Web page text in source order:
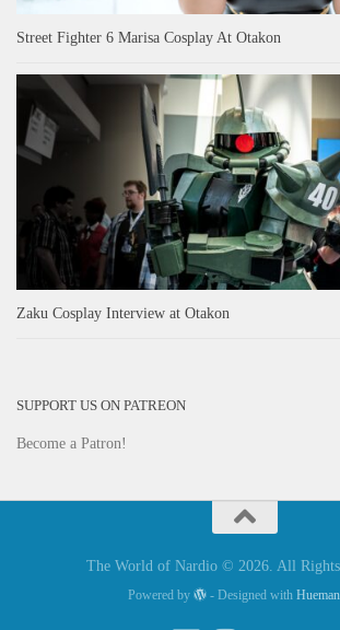
Street Fighter 6 Marisa Cosplay At Otakon
Zaku Cosplay Interview at Otakon
SUPPORT US ON PATREON
Become a Patron!
The World of Nardio © 2026. All Rights
Powered by - Designed with